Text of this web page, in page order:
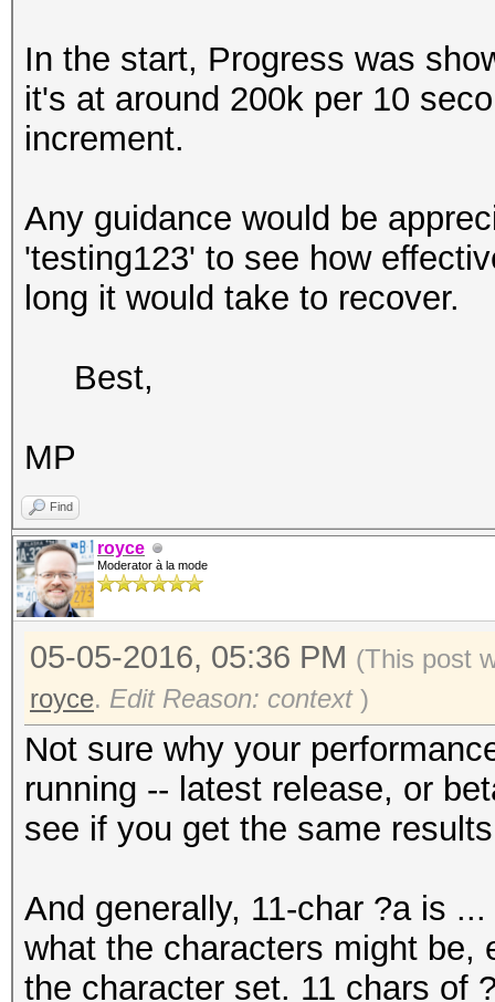
In the start, Progress was
it's at around 200k per 10
increment.
Any guidance would be
'testing123' to see how
long it would take to recover.
Best,
MP
Find
royce
Moderator à la mode
05-05-2016, 05:36 PM (This post
royce. Edit Reason: context )
Not sure why your
running -- latest release, or
see if you get the same
And generally, 11-char ?a is
what the characters might be,
the character set. 11 chars of